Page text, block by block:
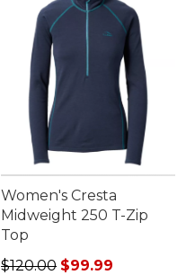
Women's Cresta
Midweight 250 T-Zip
Top
Regular price: $120.00,
$120.00 $99.99